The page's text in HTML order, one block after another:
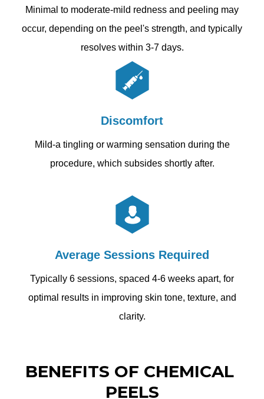
Minimal to moderate-mild redness and peeling may
occur, depending on the peel's strength, and typically
resolves within 3-7 days.
Discomfort
Mild-a tingling or warming sensation during the
procedure, which subsides shortly after.
Average Sessions Required
Typically 6 sessions, spaced 4-6 weeks apart, for
optimal results in improving skin tone, texture, and
clarity.
BENEFITS OF CHEMICAL
PEELS